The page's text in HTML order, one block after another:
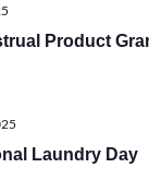
Product
Laundry Day